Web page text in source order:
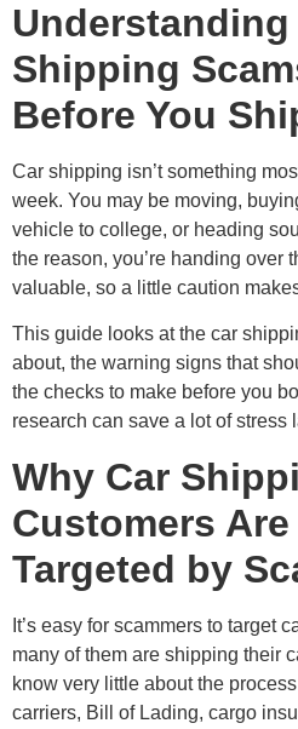
Understanding
Shipping
Before You
Car shipping isn’t something
week. You may be moving,
vehicle to college, or heading
the reason, you’re handing over
valuable, so a little caution
This guide looks at the car
about, the warning signs that
the checks to make before you
research can save a lot of stress
Why Car
Customers
Targeted by
It’s easy for scammers to target
many of them are shipping their
know very little about the
carriers, Bill of Lading, cargo